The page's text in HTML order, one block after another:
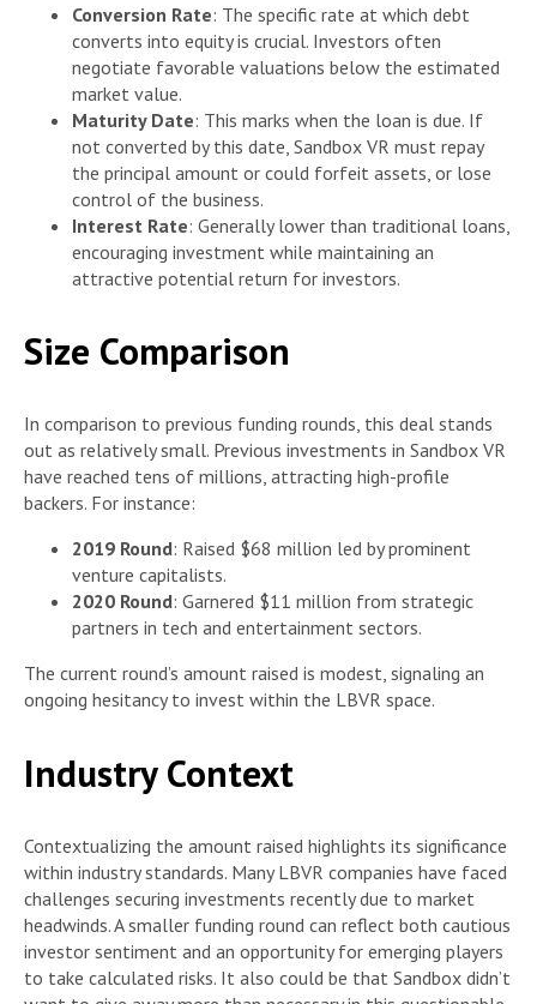
Conversion Rate: The specific rate at which debt
converts into equity is crucial. Investors often
negotiate favorable valuations below the estimated
market value.
Maturity Date: This marks when the loan is due. If
not converted by this date, Sandbox VR must repay
the principal amount or could forfeit assets, or lose
control of the business.
Interest Rate: Generally lower than traditional loans,
encouraging investment while maintaining an
attractive potential return for investors.
Size Comparison
In comparison to previous funding rounds, this deal stands
out as relatively small. Previous investments in Sandbox VR
have reached tens of millions, attracting high-profile
backers. For instance:
2019 Round: Raised $68 million led by prominent
venture capitalists.
2020 Round: Garnered $11 million from strategic
partners in tech and entertainment sectors.
The current round’s amount raised is modest, signaling an
ongoing hesitancy to invest within the LBVR space.
Industry Context
Contextualizing the amount raised highlights its significance
within industry standards. Many LBVR companies have faced
challenges securing investments recently due to market
headwinds. A smaller funding round can reflect both cautious
investor sentiment and an opportunity for emerging players
to take calculated risks. It also could be that Sandbox didn’t